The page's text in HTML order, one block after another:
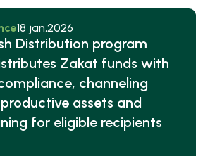
18 jan,2026
Distribution program
Zakat funds with
channeling
assets and
for eligible recipients